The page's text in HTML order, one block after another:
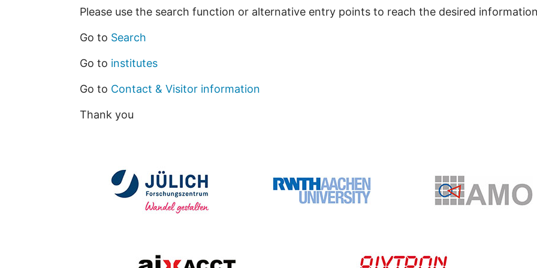
Please use the search function or alternative entry points to reach the desired
Go to Search
Go to institutes
Go to Contact & Visitor information
Thank you